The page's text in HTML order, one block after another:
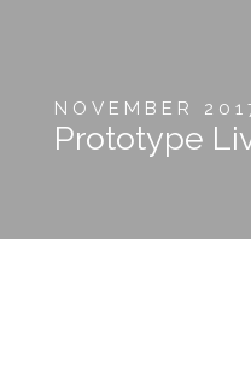
NOVEMBER
Prototype